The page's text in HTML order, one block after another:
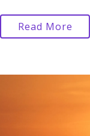
Read More